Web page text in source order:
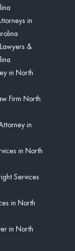
in
&
in North
Firm North
in
in North
Services
in North
in North